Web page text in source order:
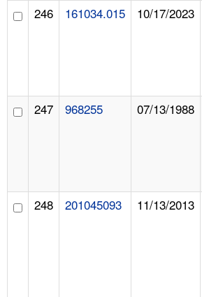
246 161034.015 10/17/2023
247 968255 07/13/1988
248 201045093 11/13/2013